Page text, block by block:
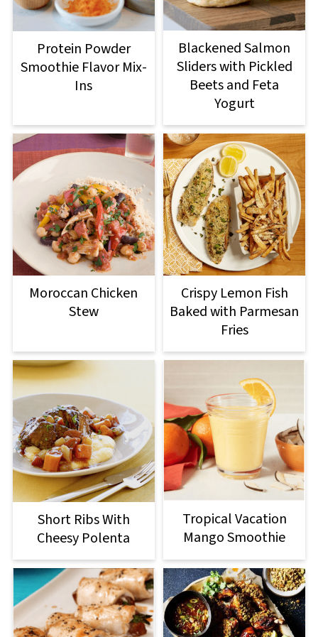
Protein Powder
Smoothie Flavor Mix-
Ins
Blackened Salmon
Sliders with Pickled
Beets and Feta
Yogurt
Moroccan Chicken
Stew
Crispy Lemon Fish
Baked with Parmesan
Fries
Short Ribs With
Cheesy Polenta
Tropical Vacation
Mango Smoothie